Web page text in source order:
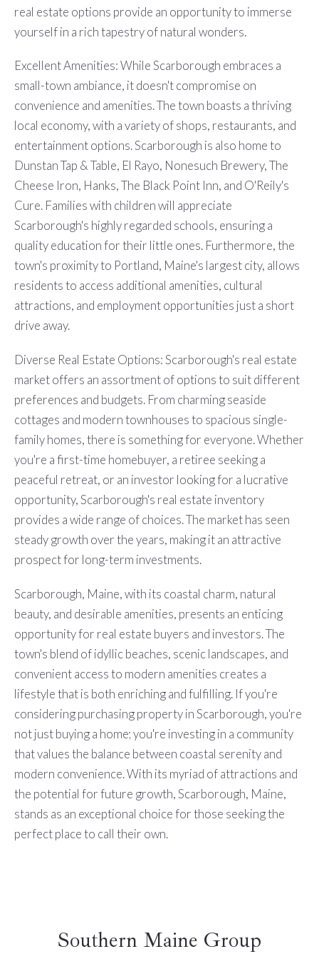
real estate options provide an opportunity to immerse
yourself in a rich tapestry of natural wonders.
Excellent Amenities: While Scarborough embraces a
small-town ambiance, it doesn't compromise on
convenience and amenities. The town boasts a thriving
local economy, with a variety of shops, restaurants, and
entertainment options. Scarborough is also home to
Dunstan Tap & Table, El Rayo, Nonesuch Brewery, The
Cheese Iron, Hanks, The Black Point Inn, and O'Reily's
Cure. Families with children will appreciate
Scarborough's highly regarded schools, ensuring a
quality education for their little ones. Furthermore, the
town's proximity to Portland, Maine's largest city, allows
residents to access additional amenities, cultural
attractions, and employment opportunities just a short
drive away.
Diverse Real Estate Options: Scarborough's real estate
market offers an assortment of options to suit different
preferences and budgets. From charming seaside
cottages and modern townhouses to spacious single-
family homes, there is something for everyone. Whether
you're a first-time homebuyer, a retiree seeking a
peaceful retreat, or an investor looking for a lucrative
opportunity, Scarborough's real estate inventory
provides a wide range of choices. The market has seen
steady growth over the years, making it an attractive
prospect for long-term investments.
Scarborough, Maine, with its coastal charm, natural
beauty, and desirable amenities, presents an enticing
opportunity for real estate buyers and investors. The
town's blend of idyllic beaches, scenic landscapes, and
convenient access to modern amenities creates a
lifestyle that is both enriching and fulfilling. If you're
considering purchasing property in Scarborough, you're
not just buying a home; you're investing in a community
that values the balance between coastal serenity and
modern convenience. With its myriad of attractions and
the potential for future growth, Scarborough, Maine,
stands as an exceptional choice for those seeking the
perfect place to call their own.
Southern Maine Group